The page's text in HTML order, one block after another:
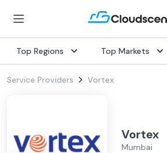
Top Regions Top Markets
Service Providers Vortex
Vortex
Mumbai